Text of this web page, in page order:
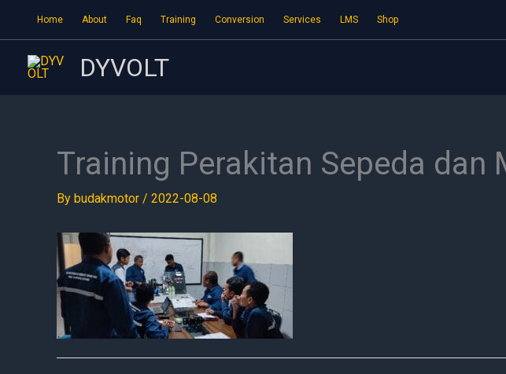
content
Home About Faq Training Conversion Services LMS Shop
DYVOLT
Training Perakitan Sepeda dan
By budakmotor / 2022-08-08